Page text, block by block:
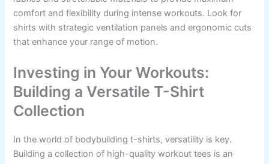
comfort and flexibility during intense workouts. Look for
shirts with strategic ventilation panels and ergonomic cuts
that enhance your range of motion.
Investing in Your Workouts:
Building a Versatile T-Shirt
Collection
In the world of bodybuilding t-shirts, versatility is key.
Building a collection of high-quality workout tees is an